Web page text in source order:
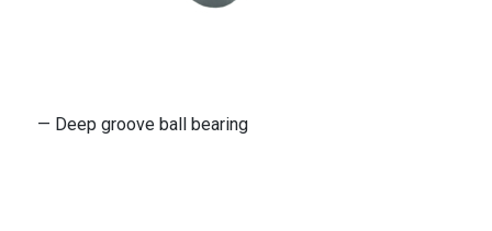
— Deep groove ball bearing